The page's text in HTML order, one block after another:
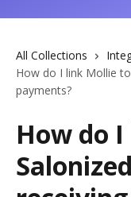
All Collections
How do I link Mollie
payments?
How do